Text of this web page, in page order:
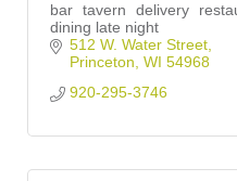
bar tavern delivery
dining late night
512 W. Water Street
Princeton WI 54968
920-295-3746